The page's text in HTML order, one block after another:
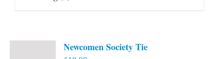
Newcomen Society Tie